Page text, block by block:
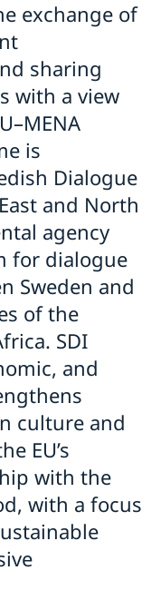
exchange of
sharing
with a view
is
Dialogue
and North
agency
for dialogue
Sweden and
of the
SDI
and
culture and
EU’s
with the
with a focus